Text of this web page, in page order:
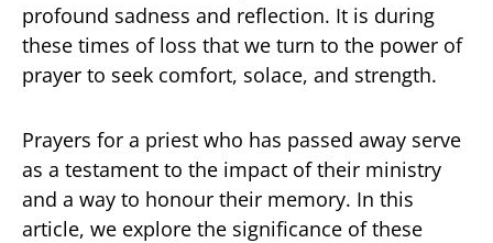
profound sadness and reflection. It is during
these times of loss that we turn to the power of
prayer to seek comfort, solace, and strength.
Prayers for a priest who has passed away serve
as a testament to the impact of their ministry
and a way to honour their memory. In this
article, we explore the significance of these